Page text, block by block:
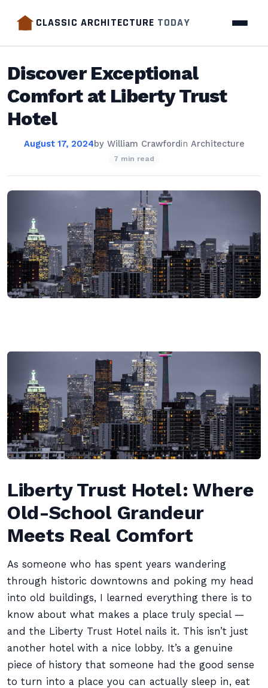
CLASSIC ARCHITECTURE TODAY
Discover Exceptional
Comfort at Liberty Trust
Hotel
August 17, 2024by William Crawfordin Architecture
7 min read
Liberty Trust Hotel: Where
Old-School Grandeur
Meets Real Comfort
As someone who has spent years wandering
through historic downtowns and poking my head
into old buildings, I learned everything there is to
know about what makes a place truly special —
and the Liberty Trust Hotel nails it. This isn’t just
another hotel with a nice lobby. It’s a genuine
piece of history that someone had the good sense
to turn into a place you can actually sleep in, eat